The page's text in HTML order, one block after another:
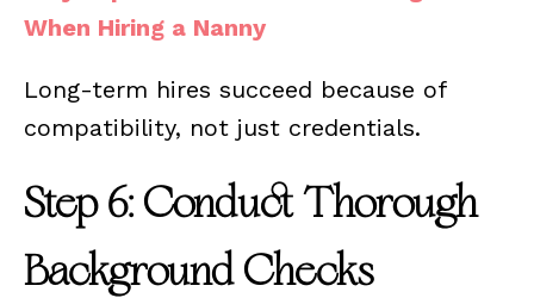
When Hiring a Nanny
Long-term hires succeed because of
compatibility, not just credentials.
Step 6: Conduct Thorough
Background Checks